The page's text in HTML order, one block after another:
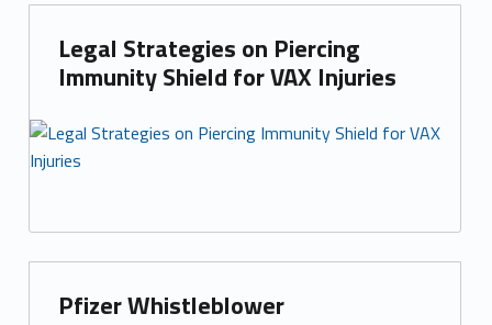
Legal Strategies on Piercing
Immunity Shield for VAX Injuries
Pfizer Whistleblower